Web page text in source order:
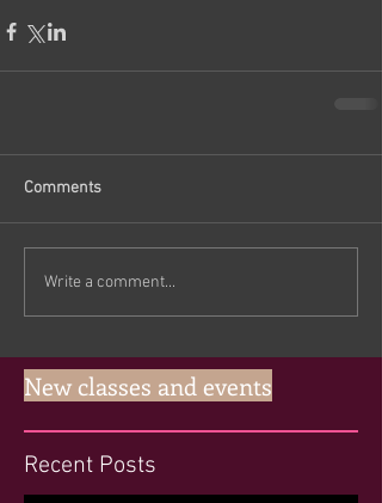
Comments
Write a comment...
New classes and events
Recent Posts